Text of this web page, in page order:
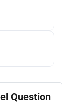
Question